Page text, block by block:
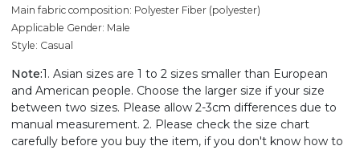
Main fabric composition: Polyester Fiber (polyester)
Applicable Gender: Male
Style: Casual
Note:1. Asian sizes are 1 to 2 sizes smaller than European
and American people. Choose the larger size if your size
between two sizes. Please allow 2-3cm differences due to
manual measurement. 2. Please check the size chart
carefully before you buy the item, if you don't know how to